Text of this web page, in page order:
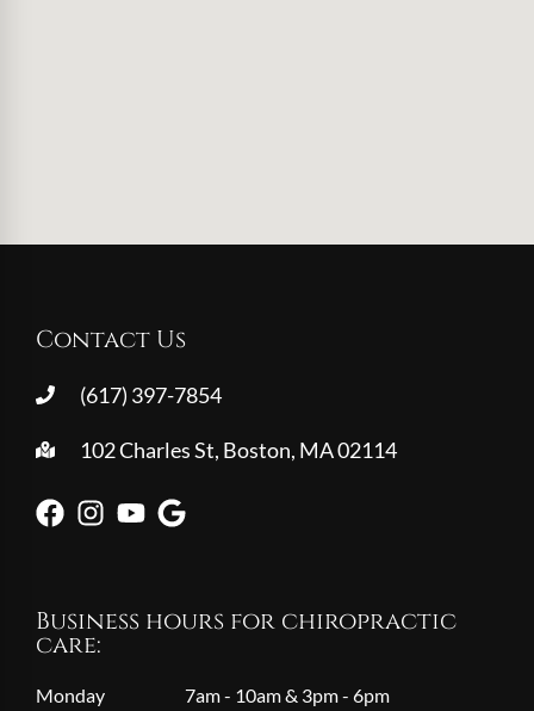
Contact Us
(617) 397-7854
102 Charles St, Boston, MA 02114
Business hours for chiropractic
care:
Monday
7am - 10am & 3pm - 6pm